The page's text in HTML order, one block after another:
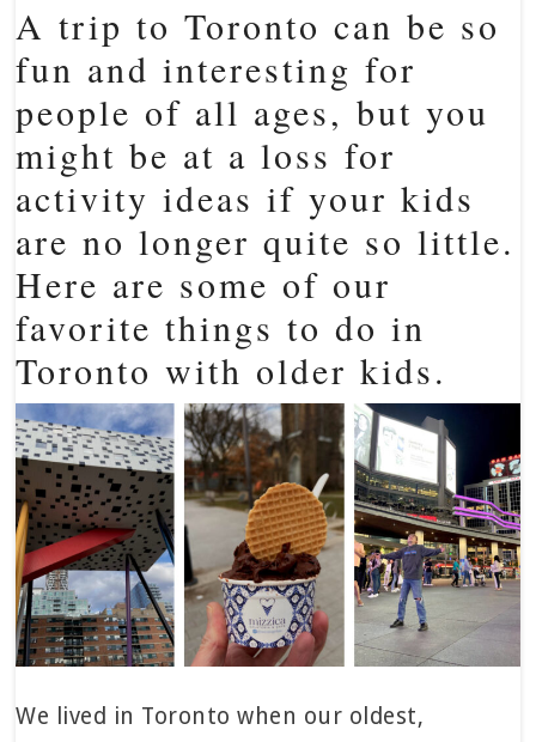
A trip to Toronto can be so
fun and interesting for
people of all ages, but you
might be at a loss for
activity ideas if your kids
are no longer quite so little.
Here are some of our
favorite things to do in
Toronto with older kids.
We lived in Toronto when our oldest,